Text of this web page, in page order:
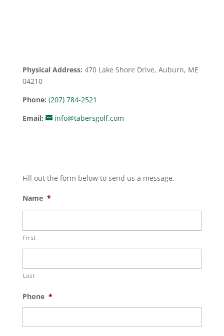
Physical Address: 470 Lake Shore Drive, Auburn, ME
04210
Phone: (207) 784-2521
Email:
info@tabersgolf.com
Fill out the form below to send us a message.
Name *
First
Last
Phone *